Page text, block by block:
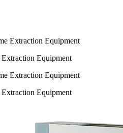
Equipment
Equipment